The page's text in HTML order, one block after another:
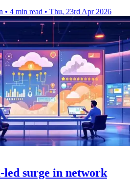
• 4 min read • Thu, 23rd Apr 2026
led surge in network